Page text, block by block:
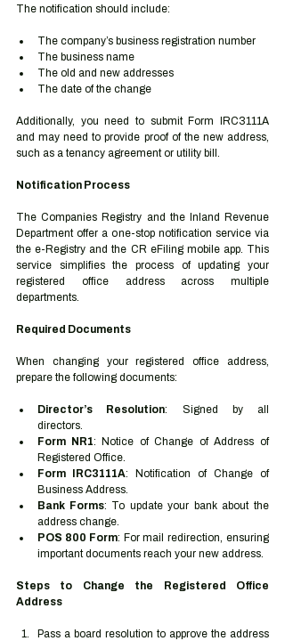
The notification should include:
The company’s business registration number
The business name
The old and new addresses
The date of the change
Additionally, you need to submit Form IRC3111A
and may need to provide proof of the new address,
such as a tenancy agreement or utility bill.
Notification Process
The Companies Registry and the Inland Revenue
Department offer a one-stop notification service via
the e-Registry and the CR eFiling mobile app. This
service simplifies the process of updating your
registered office address across multiple
departments.
Required Documents
When changing your registered office address,
prepare the following documents:
Director’s Resolution: Signed by all
directors.
Form NR1: Notice of Change of Address of
Registered Office.
Form IRC3111A: Notification of Change of
Business Address.
Bank Forms: To update your bank about the
address change.
POS 800 Form: For mail redirection, ensuring
important documents reach your new address.
Steps to Change the Registered Office
Address
Pass a board resolution to approve the address